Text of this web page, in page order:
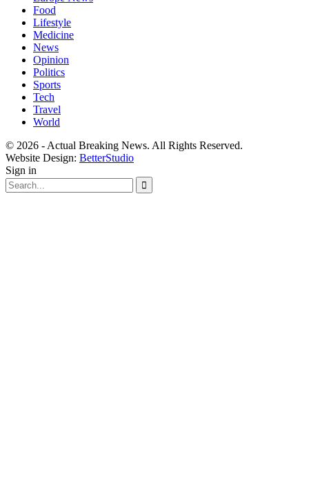
Food
Lifestyle
Medicine
News
Opinion
Politics
Sports
Tech
Travel
World
© 2026 - Actual Breaking News. All Rights Reserved.
Website Design: BetterStudio
Sign in